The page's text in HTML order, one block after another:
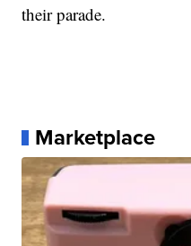
their parade.
Marketplace